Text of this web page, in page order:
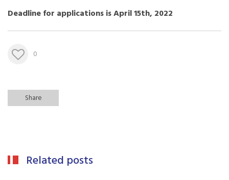
Deadline for applications is April 15th, 2022
0
Share
Related posts